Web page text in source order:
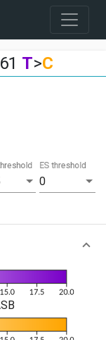
T>C
0
ES threshold